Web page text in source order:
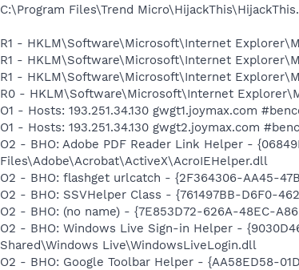
C:\Program Files\Trend
R1 - HKLM\Software\Microsoft\Internet
R1 - HKLM\Software\Microsoft\Internet
R1 - HKLM\Software\Microsoft\Internet
R0 - HKLM\Software\Microsoft\Internet
O1 - Hosts: 193.251.34.130 gwgt1.joymax.com
O1 - Hosts: 193.251.34.130 gwgt2.joymax.com
O2 - BHO: Adobe PDF Reader Link Helper -
Files\Adobe\Acrobat\ActiveX\AcroIEHelper.dll
O2 - BHO: flashget urlcatch - {2F364306-AA45-
O2 - BHO: SSVHelper Class - {761497BB-D6F0-
O2 - BHO: (no name) - {7E853D72-626A-48EC-
O2 - BHO: Windows Live Sign-in Helper -
Shared\Windows Live\WindowsLiveLogin.dll
O2 - BHO: Google Toolbar Helper - {AA58ED58-